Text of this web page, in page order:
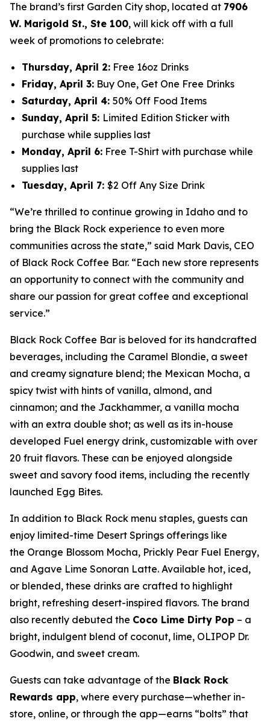
The brand’s first Garden City shop, located at 7906
W. Marigold St., Ste 100, will kick off with a full
week of promotions to celebrate:
Thursday, April 2: Free 16oz Drinks
Friday, April 3: Buy One, Get One Free Drinks
Saturday, April 4: 50% Off Food Items
Sunday, April 5: Limited Edition Sticker with
purchase while supplies last
Monday, April 6: Free T-Shirt with purchase while
supplies last
Tuesday, April 7: $2 Off Any Size Drink
“We’re thrilled to continue growing in Idaho and to
bring the Black Rock experience to even more
communities across the state,” said Mark Davis, CEO
of Black Rock Coffee Bar. “Each new store represents
an opportunity to connect with the community and
share our passion for great coffee and exceptional
service.”
Black Rock Coffee Bar is beloved for its handcrafted
beverages, including the Caramel Blondie, a sweet
and creamy signature blend; the Mexican Mocha, a
spicy twist with hints of vanilla, almond, and
cinnamon; and the Jackhammer, a vanilla mocha
with an extra double shot; as well as its in-house
developed Fuel energy drink, customizable with over
20 fruit flavors. These can be enjoyed alongside
sweet and savory food items, including the recently
launched Egg Bites.
In addition to Black Rock menu staples, guests can
enjoy limited-time Desert Springs offerings like
the Orange Blossom Mocha, Prickly Pear Fuel Energy,
and Agave Lime Sonoran Latte. Available hot, iced,
or blended, these drinks are crafted to highlight
bright, refreshing desert-inspired flavors. The brand
also recently debuted the Coco Lime Dirty Pop – a
bright, indulgent blend of coconut, lime, OLIPOP Dr.
Goodwin, and sweet cream.
Guests can take advantage of the Black Rock
Rewards app, where every purchase—whether in-
store, online, or through the app—earns “bolts” that